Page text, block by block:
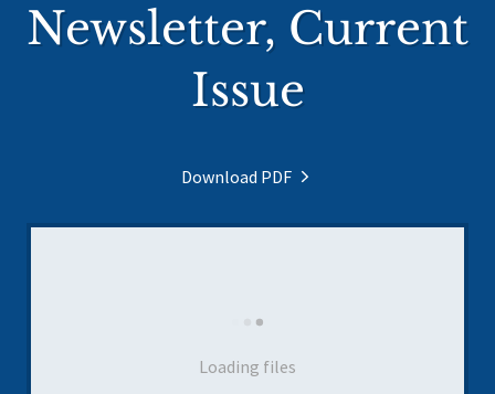
Newsletter, Current
Issue
Download PDF
Loading files